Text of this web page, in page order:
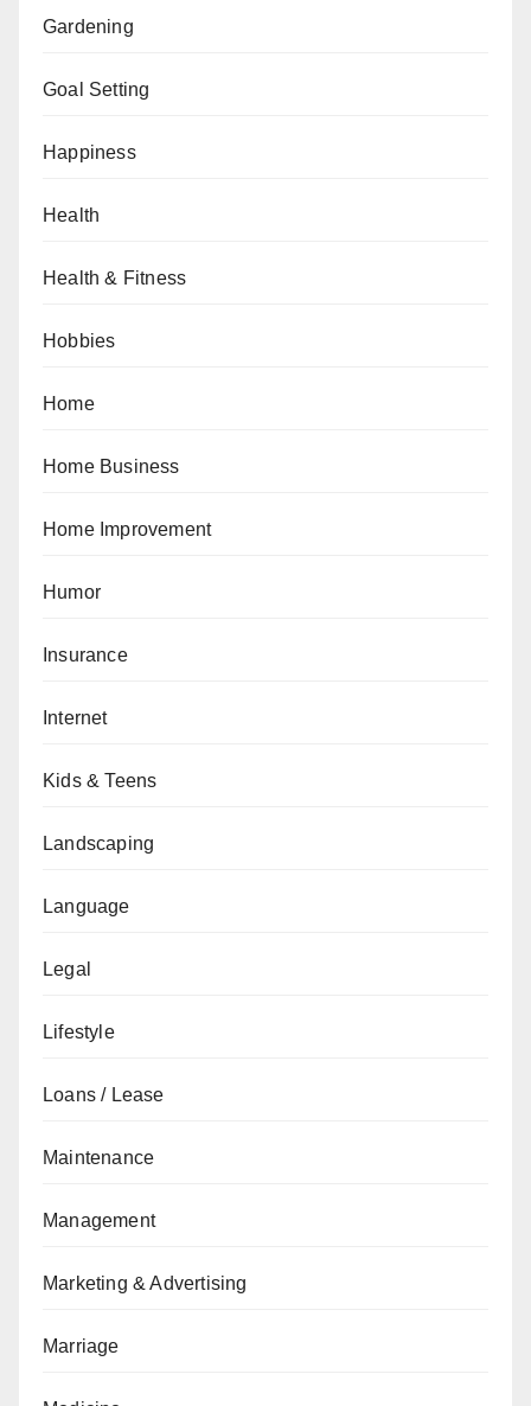
Gardening
Goal Setting
Happiness
Health
Health & Fitness
Hobbies
Home
Home Business
Home Improvement
Humor
Insurance
Internet
Kids & Teens
Landscaping
Language
Legal
Lifestyle
Loans / Lease
Maintenance
Management
Marketing & Advertising
Marriage